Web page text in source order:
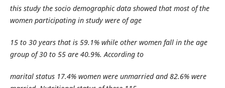
this study the socio demographic data showed that most of the
women participating in study were of age
15 to 30 years that is 59.1% while other women fall in the age
group of 30 to 55 are 40.9%. According to
marital status 17.4% women were unmarried and 82.6% were